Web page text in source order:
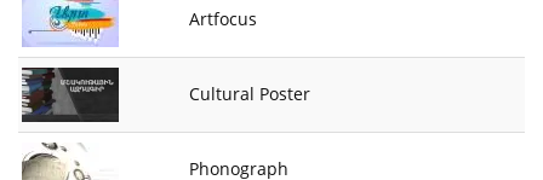
Artfocus
Cultural Poster
Phonograph